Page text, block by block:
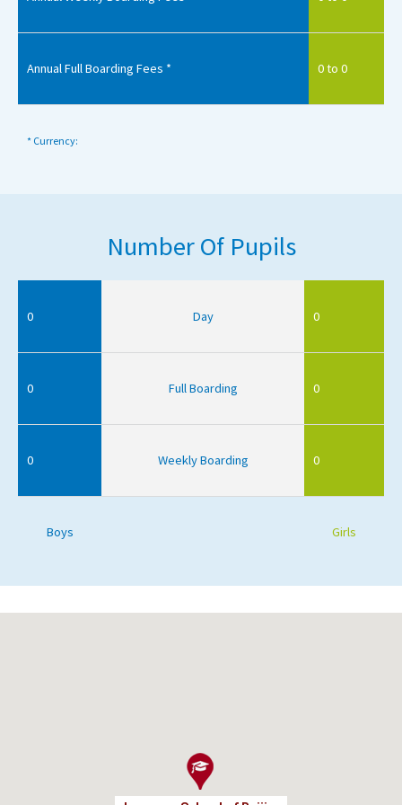
Annual Full Boarding Fees * 0 to 0
* Currency:
Number Of Pupils
0 Day 0
0 Full Boarding 0
0 Weekly Boarding 0
Boys Girls